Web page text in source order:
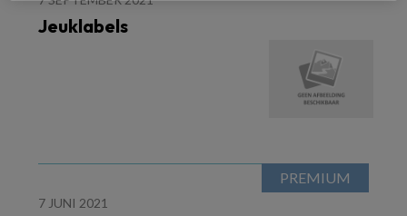
Jeuklabels
7 JUNI 2021